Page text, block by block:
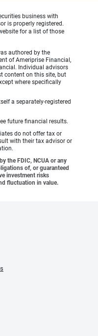
business with
is properly registered.
for a list of those
authored by the
of Ameriprise Financial,
Individual advisors
content on this site, but
where specifically
a separately-registered
future financial results.
do not offer tax or
with their tax advisor or
the FDIC, NCUA or any
of, or guaranteed
investment risks
fluctuation in value.